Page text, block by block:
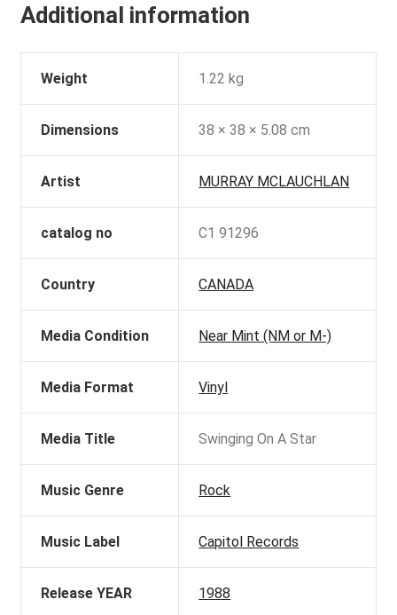
Additional information
Weight 1.22 kg
Dimensions 38 × 38 × 5.08 cm
Artist MURRAY MCLAUCHLAN
catalog no C1 91296
Country CANADA
Media Condition Near Mint (NM or M-)
Media Format Vinyl
Media Title Swinging On A Star
Music Genre Rock
Music Label Capitol Records
Release YEAR 1988